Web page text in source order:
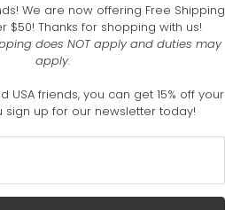
We are now offering Free Shipping
$50! Thanks for shopping with us!
does NOT apply and duties may
apply.
USA friends, you can get 15% off your
sign up for our newsletter today!